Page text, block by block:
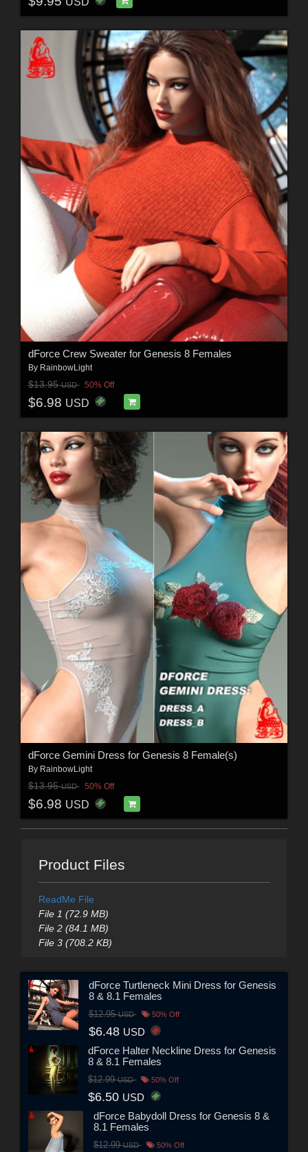
dForce Crew Sweater for Genesis 8 Females
By RainbowLight
$13.95USD 50% Off
$6.98 USD
dForce Gemini Dress for Genesis 8 Female(s)
By RainbowLight
$13.95USD 50% Off
$6.98 USD
Product Files
ReadMe File
File 1 (72.9 MB)
File 2 (84.1 MB)
File 3 (708.2 KB)
dForce Turtleneck Mini Dress for Genesis
8 & 8.1 Females
$12.95USD 50% Off
$6.48 USD
dForce Halter Neckline Dress for Genesis
8 & 8.1 Females
$12.99USD 50% Off
$6.50 USD
dForce Babydoll Dress for Genesis 8 &
8.1 Females
$12.99USD 50% Off